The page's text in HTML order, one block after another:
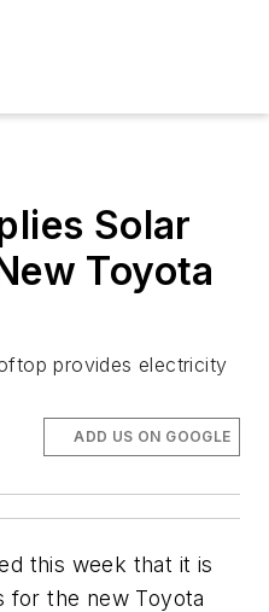
Solar
Toyota
provides electricity
ADD US ON GOOGLE
this week that it is
for the new Toyota